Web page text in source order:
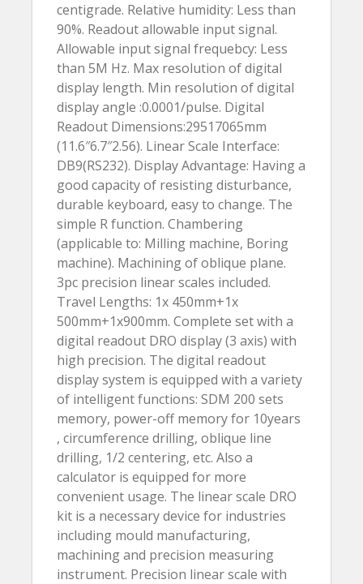
centigrade. Relative humidity: Less than
90%. Readout allowable input signal.
Allowable input signal frequebcy: Less
than 5M Hz. Max resolution of digital
display length. Min resolution of digital
display angle :0.0001/pulse. Digital
Readout Dimensions:29517065mm
(11.6″6.7″2.56). Linear Scale Interface:
DB9(RS232). Display Advantage: Having a
good capacity of resisting disturbance,
durable keyboard, easy to change. The
simple R function. Chambering
(applicable to: Milling machine, Boring
machine). Machining of oblique plane.
3pc precision linear scales included.
Travel Lengths: 1x 450mm+1x
500mm+1x900mm. Complete set with a
digital readout DRO display (3 axis) with
high precision. The digital readout
display system is equipped with a variety
of intelligent functions: SDM 200 sets
memory, power-off memory for 10years
, circumference drilling, oblique line
drilling, 1/2 centering, etc. Also a
calculator is equipped for more
convenient usage. The linear scale DRO
kit is a necessary device for industries
including mould manufacturing,
machining and precision measuring
instrument. Precision linear scale with